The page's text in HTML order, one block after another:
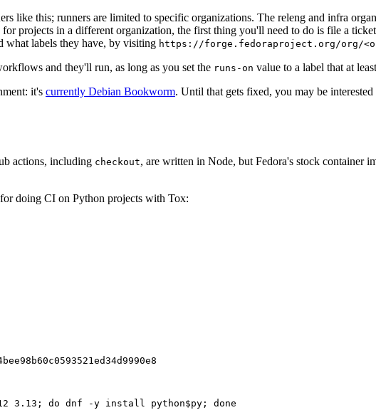
like this; runners are limited to specific organizations. The releng and infra
projects in a different organization, the first thing you'll need to do is file a
what labels they have, by visiting https://forge.fedoraproject.org/org/
and they'll run, as long as you set the runs-on value to a label that at
it's currently Debian Bookworm. Until that gets fixed, you may be interested
actions, including checkout, are written in Node, but Fedora's stock container
doing CI on Python projects with Tox:
3.13; do dnf -y install python$py; done